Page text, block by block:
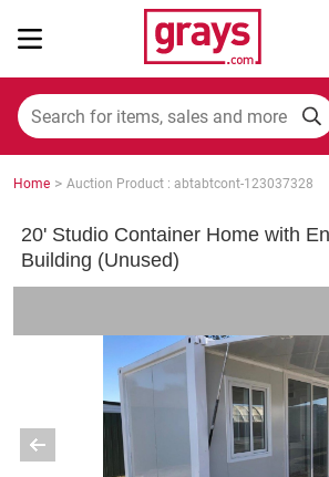
Mining, Construction & Agriculture
Trucks & Trailers
Home > Auction Product : abtabtcont-123037328
20' Studio Container Home with
Building (Unused)